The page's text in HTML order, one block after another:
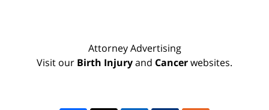
Attorney Advertising
Visit our Birth Injuryand Cancerwebsites.